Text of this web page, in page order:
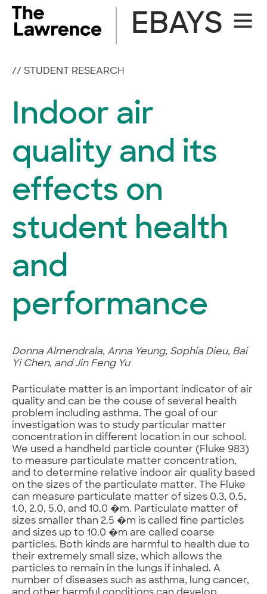
Skip
content
Site
EBAYS
// STUDENT RESEARCH
Indoor air
quality and its
effects on
student health
and
performance
Donna Almendrala, Anna Yeung, Sophia Dieu, Bai
Yi Chen, and Jin Feng Yu
Particulate matter is an important indicator of air
quality and can be the couse of several health
problem including asthma. The goal of our
investigation was to study particular matter
concentration in different location in our school.
We used a handheld particle counter (Fluke 983)
to measure particulate matter concentration,
and to determine relative indoor air quality based
on the sizes of the particulate matter. The Fluke
can measure particulate matter of sizes 0.3, 0.5,
1.0, 2.0, 5.0, and 10.0 �m. Particulate matter of
sizes smaller than 2.5 �m is called fine particles
and sizes up to 10.0 �m are called coarse
particles. Both kinds are harmful to health due to
their extremely small size, which allows the
particles to remain in the lungs if inhaled. A
number of diseases such as asthma, lung cancer,